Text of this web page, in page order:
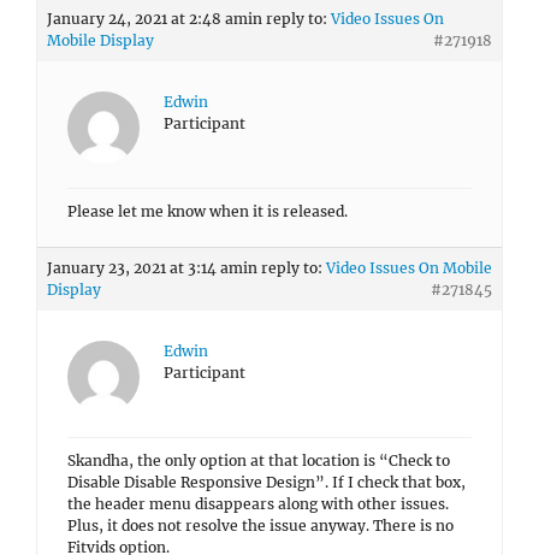
January 24, 2021 at 2:48 amin reply to:Video Issues On
Mobile Display
#271918
Edwin
Participant
Please let me know when it is released.
January 23, 2021 at 3:14 amin reply to:Video Issues On Mobile
Display
#271845
Edwin
Participant
Skandha, the only option at that location is “Check to
Disable Disable Responsive Design”. If I check that box,
the header menu disappears along with other issues.
Plus, it does not resolve the issue anyway. There is no
Fitvids option.